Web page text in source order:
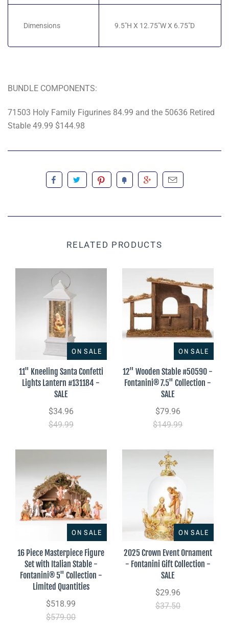
Dimensions 9.5"H X 12.75"W X 6.75"D
BUNDLE COMPONENTS:
71503 Holy Family Figurines 84.99 and the 50636 Retired
Stable 49.99 $144.98
RELATED PRODUCTS
ON SALE
11" Kneeling Santa Confetti
Lights Lantern #131184 -
SALE
$34.96
$49.99
ON SALE
12" Wooden Stable #50590 -
Fontanini® 7.5" Collection -
SALE
$79.96
$149.99
ON SALE
16 Piece Masterpiece Figure
Set with Italian Stable -
Fontanini® 5" Collection -
Limited Quantities
$518.99
$579.00
ON SALE
2025 Crown Event Ornament
- Fontanini Gift Collection -
SALE
$29.96
$37.50